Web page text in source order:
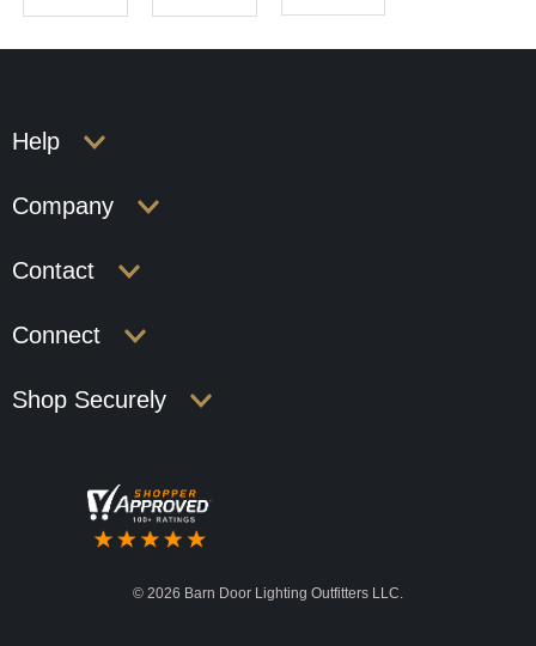
Help
Company
Contact
Connect
Shop Securely
© 2026 Barn Door Lighting Outfitters LLC.